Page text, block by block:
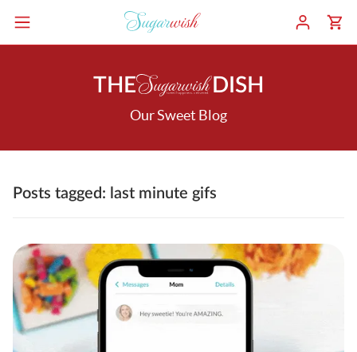
THE DISH
Our Sweet Blog
Posts tagged: last minute gifs